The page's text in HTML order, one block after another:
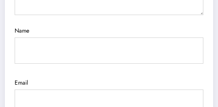
Name
Email